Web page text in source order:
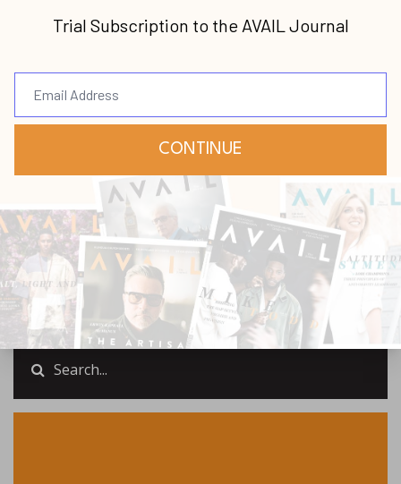
Join us this podcast for an insightful
greatly benefit any leader in their journey.
Jeff will share the leadership wisdom he has
acquired in his journey, and ...
Continue Reading...